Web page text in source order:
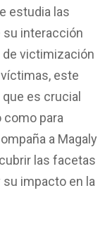
estudia las
su interacción
de victimización
este
es crucial
para
a Magaly
las facetas
impacto en la